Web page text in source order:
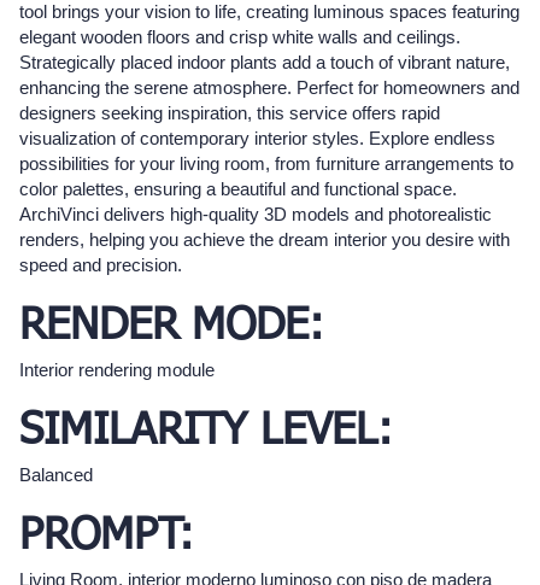
tool brings your vision to life, creating luminous spaces featuring
elegant wooden floors and crisp white walls and ceilings.
Strategically placed indoor plants add a touch of vibrant nature,
enhancing the serene atmosphere. Perfect for homeowners and
designers seeking inspiration, this service offers rapid
visualization of contemporary interior styles. Explore endless
possibilities for your living room, from furniture arrangements to
color palettes, ensuring a beautiful and functional space.
ArchiVinci delivers high-quality 3D models and photorealistic
renders, helping you achieve the dream interior you desire with
speed and precision.
RENDER MODE:
Interior rendering module
SIMILARITY LEVEL:
Balanced
PROMPT:
Living Room, interior moderno luminoso con piso de madera